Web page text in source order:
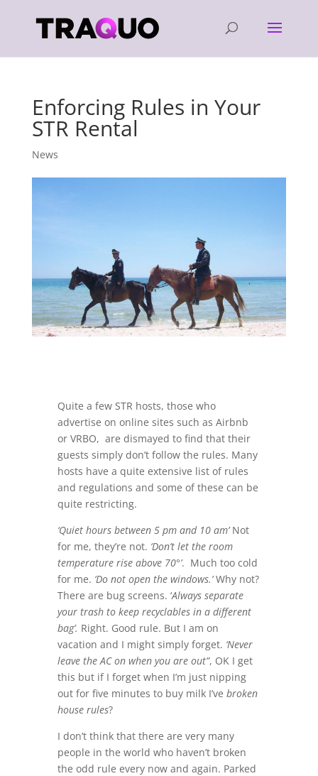
Enforcing Rules in Your
STR Rental
News
Quite a few STR hosts, those who
advertise on online sites such as Airbnb
or VRBO, are dismayed to find that their
guests simply don’t follow the rules. Many
hosts have a quite extensive list of rules
and regulations and some of these can be
quite restricting.
‘Quiet hours between 5 pm and 10 am’Not
for me, they’re not. ‘Don’t let the room
temperature rise above 70°’. Much too cold
for me. ‘Do not open the windows.’Why not?
There are bug screens. ‘Always separate
your trash to keep recyclables in a different
bag’. Right. Good rule. But I am on
vacation and I might simply forget. ‘Never
leave the AC on when you are out”, OK I get
this but if I forget when I’m just nipping
out for five minutes to buy milk I’ve broken
house rules?
I don’t think that there are very many
people in the world who haven’t broken
the odd rule every now and again. Parked